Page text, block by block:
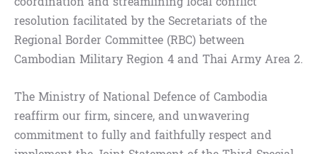
resolution facilitated by the Secretariats of the
Regional Border Committee (RBC) between
Cambodian Military Region 4 and Thai Army Area 2.
The Ministry of National Defence of Cambodia
reaffirm our firm, sincere, and unwavering
commitment to fully and faithfully respect and